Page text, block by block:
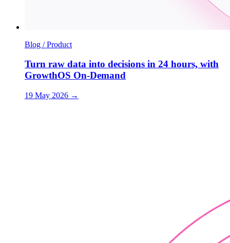
Blog / Product
Turn raw data into decisions in 24 hours, with
GrowthOS On-Demand
19 May 2026 →